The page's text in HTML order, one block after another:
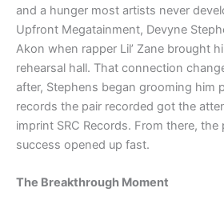
and a hunger most artists never
Upfront Megatainment, Devyne
Akon when rapper Lil’ Zane brought
rehearsal hall. That connection
after, Stephens began grooming him
records the pair recorded got the
imprint SRC Records. From there,
success opened up fast.
The Breakthrough Moment